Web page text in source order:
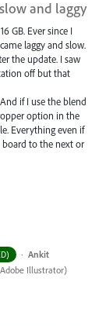
and laggy
GB. Ever since I
laggy and slow.
the update. I saw
off but that
if I use the blend
option in the
Everything even if
board to the next or
· Ankit
Illustrator)